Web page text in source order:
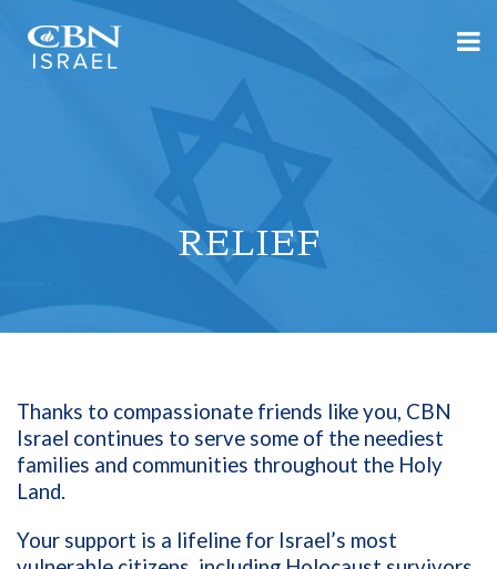
RELIEF
Thanks to compassionate friends like you, CBN
Israel continues to serve some of the neediest
families and communities throughout the Holy
Land.
Your support is a lifeline for Israel’s most